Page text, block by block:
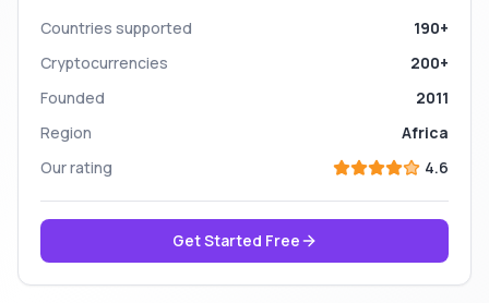
Countries supported
190+
Cryptocurrencies
200+
Founded
2011
Region
Africa
Our rating
4.6
Get Started Free